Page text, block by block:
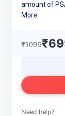
amount of
More
₹1099
Need help?